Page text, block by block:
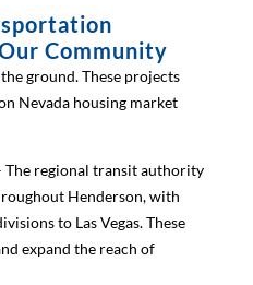
Community
the ground. These projects
Nevada housing market
The regional transit authority
Henderson, with
to Las Vegas. These
expand the reach of